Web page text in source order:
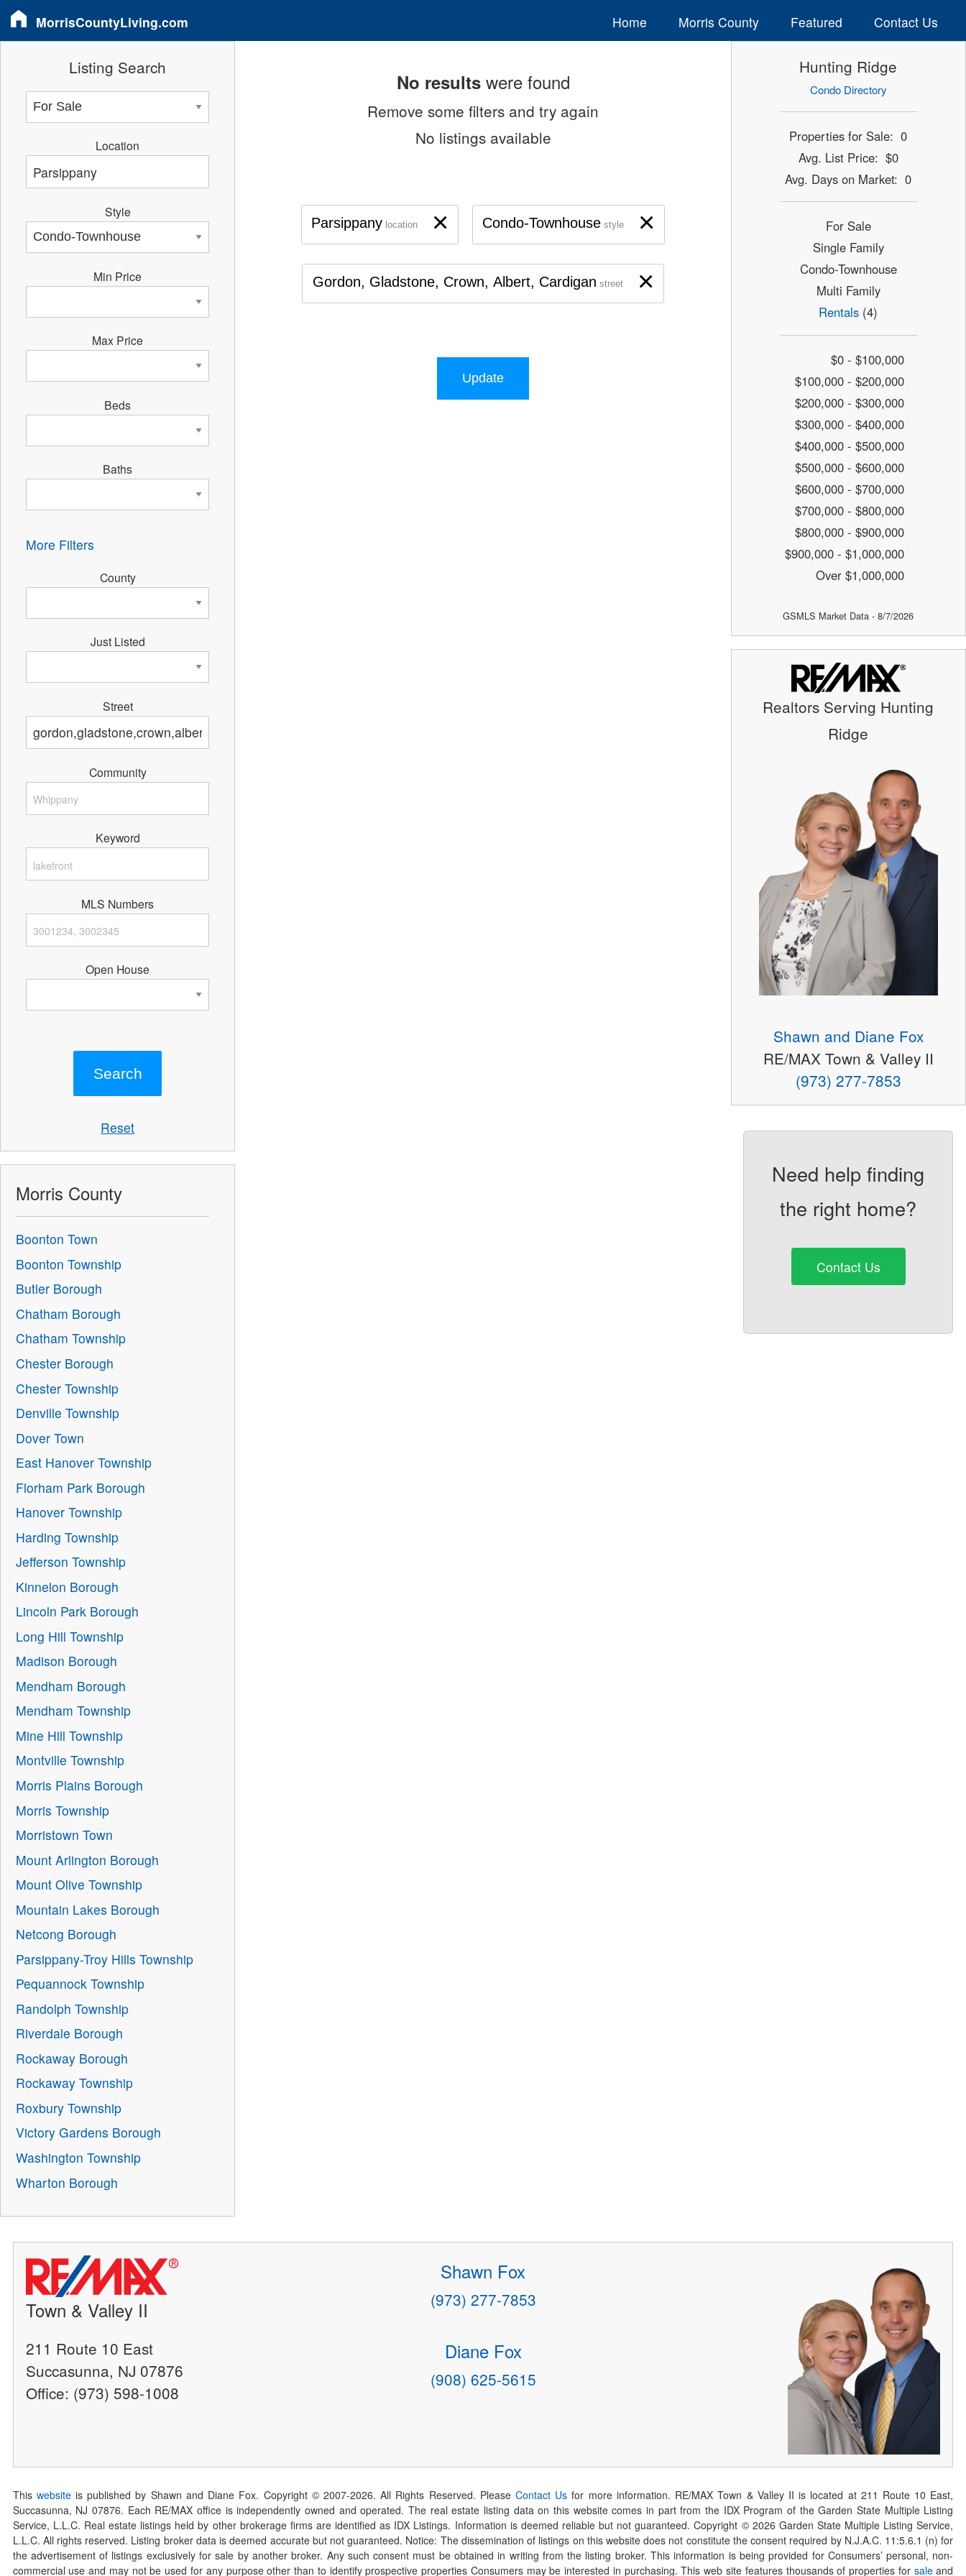
MorrisCountyLiving.com Home Morris County Featured Contact Us
No resultswere found
Remove some filters and try again
No listings available
×
Parsippany location ×
Condo-Townhouse style
×
Gordon, Gladstone, Crown, Albert, Cardigan street
Update
Listing Search
Location
Style
Min Price
Max Price
Beds
Baths
More Filters
County
Just Listed
Street
Community
Keyword
MLS Numbers
Open House
Reset
Morris County
Boonton Town
Boonton Township
Butler Borough
Chatham Borough
Chatham Township
Chester Borough
Chester Township
Denville Township
Dover Town
East Hanover Township
Florham Park Borough
Hanover Township
Harding Township
Jefferson Township
Kinnelon Borough
Lincoln Park Borough
Long Hill Township
Madison Borough
Mendham Borough
Mendham Township
Mine Hill Township
Montville Township
Morris Plains Borough
Morris Township
Morristown Town
Mount Arlington Borough
Mount Olive Township
Mountain Lakes Borough
Netcong Borough
Parsippany-Troy Hills Township
Pequannock Township
Randolph Township
Riverdale Borough
Rockaway Borough
Rockaway Township
Roxbury Township
Victory Gardens Borough
Washington Township
Wharton Borough
Hunting Ridge
Condo Directory
Properties for Sale: 0
Avg. List Price: $0
Avg. Days on Market: 0
For Sale
Single Family
Condo-Townhouse
Multi Family
Rentals (4)
$0 - $100,000
$100,000 - $200,000
$200,000 - $300,000
$300,000 - $400,000
$400,000 - $500,000
$500,000 - $600,000
$600,000 - $700,000
$700,000 - $800,000
$800,000 - $900,000
$900,000 - $1,000,000
Over $1,000,000
GSMLS Market Data - 8/7/2026
Realtors Serving Hunting
Ridge
Shawn and Diane Fox
RE/MAX Town & Valley II
(973) 277-7853
Need help finding
the right home?
Contact Us
Town & Valley II
211 Route 10 East
Succasunna, NJ 07876
Office: (973) 598-1008
Shawn Fox
(973) 277-7853
Diane Fox
(908) 625-5615
This websiteis published by Shawn and Diane Fox. Copyright © 2007-2026. All Rights Reserved. PleaseContact Us for more information. RE/MAX Town & Valley II is located at 211 Route 10 East,
Succasunna, NJ 07876. Each RE/MAX office is independently owned and operated. The real estate listing data on this website comes in part from the IDX Program of the Garden State Multiple Listing
Service, L.L.C. Real estate listings held by other brokerage firms are identified as IDX Listings. Information is deemed reliable but not guaranteed. Copyright © 2026Garden State Multiple Listing Service,
L.L.C. All rights reserved. Listing broker data is deemed accurate but not guaranteed. Notice: The dissemination of listings on this website does not constitute the consent required by N.J.A.C. 11:5.6.1 (n) for
the advertisement of listings exclusively for sale by another broker. Any such consent must be obtained in writing from the listing broker. This information is being provided for Consumers’ personal, non-
commercial use and may not be used for any purpose other than to identify prospective properties Consumers may be interested in purchasing. This web site features thousands of properties for saleand